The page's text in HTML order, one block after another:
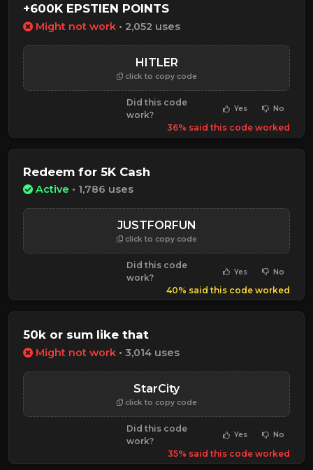
+600K EPSTIEN POINTS
Might not work • 2,052 uses
HITLER
click to copy code
Did this code
work?
Yes No
36% said this code worked
Redeem for 5K Cash
Active • 1,786 uses
JUSTFORFUN
click to copy code
Did this code
work?
Yes No
40% said this code worked
50k or sum like that
Might not work • 3,014 uses
StarCity
click to copy code
Did this code
work?
Yes No
35% said this code worked